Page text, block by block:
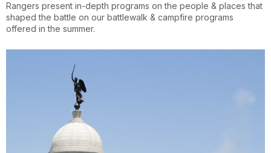
Rangers present in-depth programs on the people & places that
shaped the battle on our battlewalk & campfire programs
offered in the summer.